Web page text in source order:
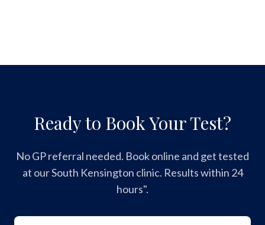
Ready to Book Your Test?
No GP referral needed. Book online and get tested
at our South Kensington clinic. Results within 24
hours".